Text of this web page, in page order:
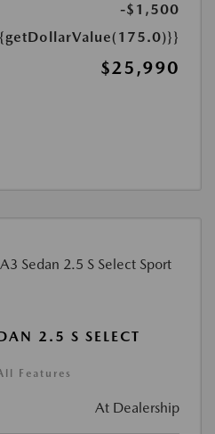
-$1,500
$25,990
2.5 S SELECT
Features
At Dealership